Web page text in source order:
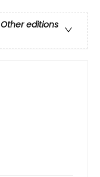
Other editions